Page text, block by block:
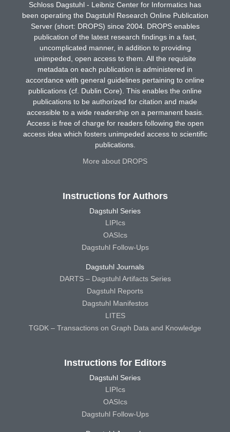
Schloss Dagstuhl - Leibniz Center for Informatics has
been operating the Dagstuhl Research Online Publication
Server (short: DROPS) since 2004. DROPS enables
publication of the latest research findings in a fast,
uncomplicated manner, in addition to providing
unimpeded, open access to them. All the requisite
metadata on each publication is administered in
accordance with general guidelines pertaining to online
publications (cf. Dublin Core). This enables the online
publications to be authorized for citation and made
accessible to a wide readership on a permanent basis.
Access is free of charge for readers following the open
access idea which fosters unimpeded access to scientific
publications.
More about DROPS
Instructions for Authors
Dagstuhl Series
LIPIcs
OASIcs
Dagstuhl Follow-Ups
Dagstuhl Journals
DARTS – Dagstuhl Artifacts Series
Dagstuhl Reports
Dagstuhl Manifestos
LITES
TGDK – Transactions on Graph Data and Knowledge
Instructions for Editors
Dagstuhl Series
LIPIcs
OASIcs
Dagstuhl Follow-Ups